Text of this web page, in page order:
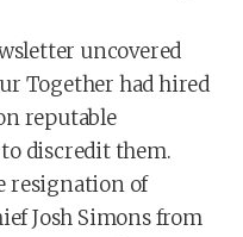
uncovered
Together had hired
reputable
discredit them.
resignation of
Josh Simons from